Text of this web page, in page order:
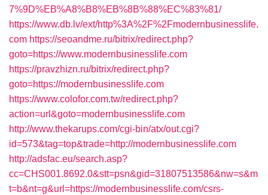
7%9D%EB%A8%B8%EB%8B%88%EC%83%81/
https://www.db.lv/ext/http%3A%2F%2Fmodernbusinesslife.
com https://seoandme.ru/bitrix/redirect.php?
goto=https://www.modernbusinesslife.com
https://pravzhizn.ru/bitrix/redirect.php?
goto=https://modernbusinesslife.com
https://www.colofor.com.tw/redirect.php?
action=url&goto=modernbusinesslife.com
http://www.thekarups.com/cgi-bin/atx/out.cgi?
id=573&tag=top&trade=http://modernbusinesslife.com
http://adsfac.eu/search.asp?
cc=CHS001.8692.0&stt=psn&gid=31807513586&nw=s&m
t=b&nt=g&url=https://modernbusinesslife.com/csrs-